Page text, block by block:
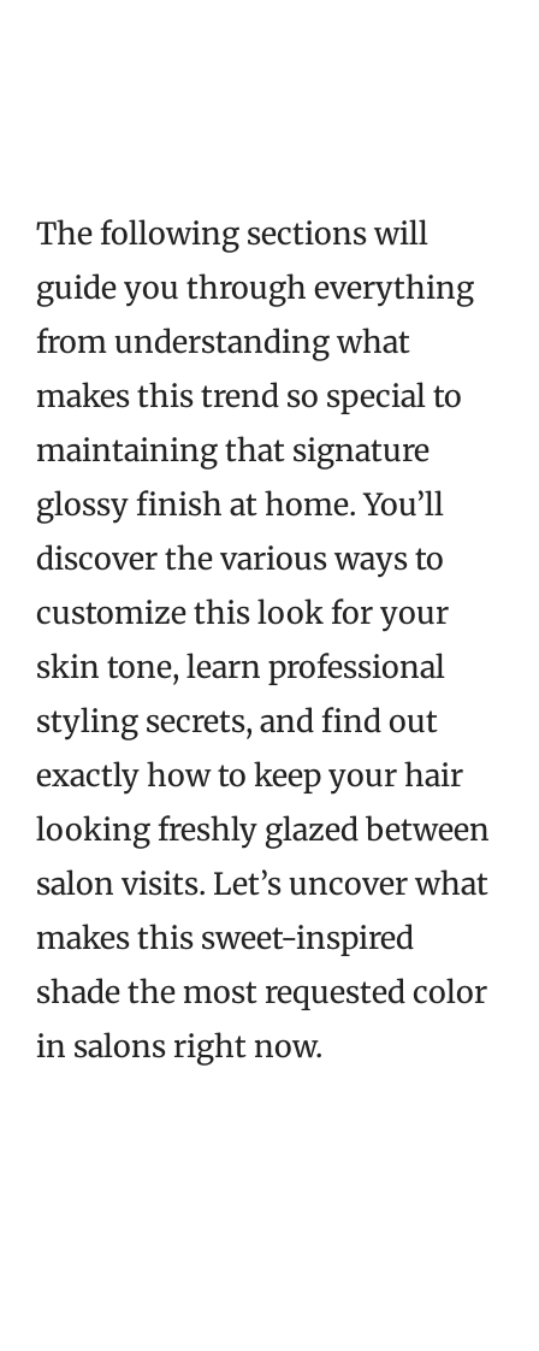
The following sections will
guide you through everything
from understanding what
makes this trend so special to
maintaining that signature
glossy finish at home. You’ll
discover the various ways to
customize this look for your
skin tone, learn professional
styling secrets, and find out
exactly how to keep your hair
looking freshly glazed between
salon visits. Let’s uncover what
makes this sweet-inspired
shade the most requested color
in salons right now.